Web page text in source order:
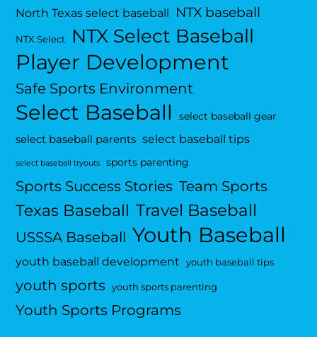
North Texas select baseball NTX baseball
NTX Select NTX Select Baseball
Player Development
Safe Sports Environment
Select Baseball select baseball gear
select baseball parents select baseball tips
select baseball tryouts sports parenting
Sports Success Stories Team Sports
Texas Baseball Travel Baseball
USSSA Baseball Youth Baseball
youth baseball development youth baseball tips
youth sports youth sports parenting
Youth Sports Programs